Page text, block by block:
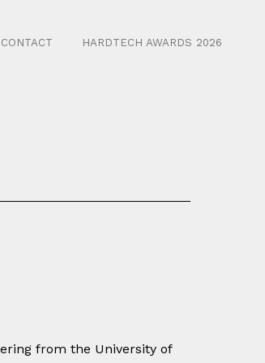
CONTACT HARDTECH AWARDS 2026
from the University of